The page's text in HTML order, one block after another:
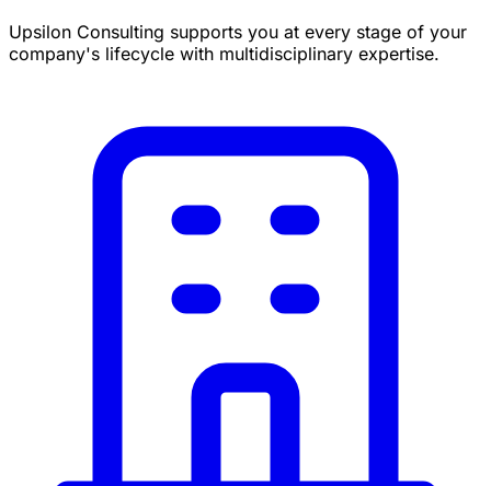
Upsilon Consulting supports you at every stage of your
company's lifecycle with multidisciplinary expertise.